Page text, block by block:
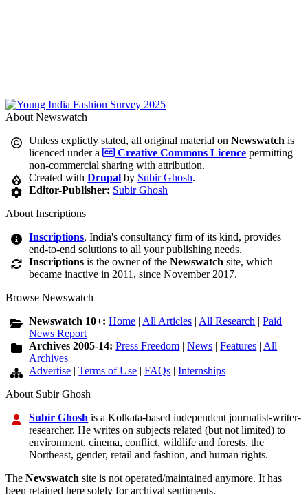
About Newswatch
Unless explictly stated, all original material onNewswatch is
licenced under a
Creative Commons Licence permitting
non-commercial sharing with attribution.
Created withDrupal by Subir Ghosh.
Editor-Publisher: Subir Ghosh
About Inscriptions
Inscriptions, India's consultancy firm of its kind, provides
end-to-end solutions to all your publishing needs.
Inscriptions is the owner of theNewswatch site, which
became inactive in 2011, since November 2017.
Browse Newswatch
Newswatch 10+:Home | All Articles | All Research |Paid
News Report
Archives 2005-14:Press Freedom |News |Features | All
Archives
Advertise |Terms of Use |FAQs |Internships
About Subir Ghosh
Subir Ghosh is a Kolkata-based independent journalist-writer-
researcher. He writes on subjects related (but not limited) to
environment, cinema, conflict, wildlife and forests, the
Northeast, gender, retail and fashion, and human rights.
The Newswatch site is not operated/maintained anymore. It has
been retained here solely for archival sentiments.